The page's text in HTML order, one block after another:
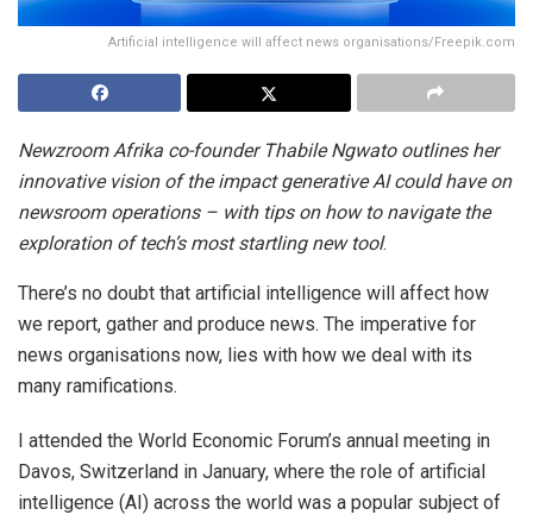
Artificial intelligence will affect news organisations/Freepik.com
Newzroom Afrika co-founder Thabile Ngwato outlines her
innovative vision of the impact generative AI could have on
newsroom operations – with tips on how to navigate the
exploration of tech’s most startling new tool.
There’s no doubt that artificial intelligence will affect how
we report, gather and produce news. The imperative for
news organisations now, lies with how we deal with its
many ramifications.
I attended the World Economic Forum’s annual meeting in
Davos, Switzerland in January, where the role of artificial
intelligence (AI) across the world was a popular subject of